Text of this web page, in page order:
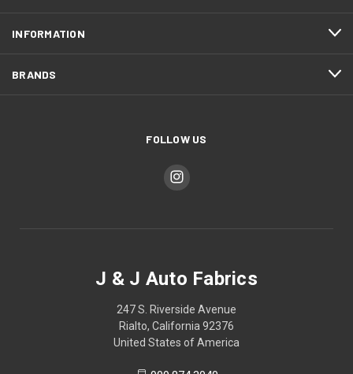
INFORMATION
BRANDS
FOLLOW US
J & J Auto Fabrics
247 S. Riverside Avenue
Rialto, California 92376
United States of America